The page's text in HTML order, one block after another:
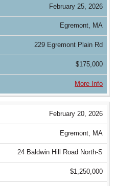
February 25, 2026
Egremont, MA
229 Egremont Plain Rd
$175,000
More Info
February 20, 2026
Egremont, MA
24 Baldwin Hill Road North-S
$1,250,000